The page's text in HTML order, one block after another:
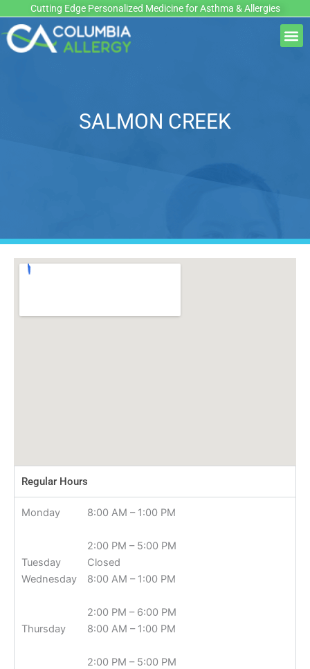
content
Cutting Edge Personalized Medicine for Asthma & Allergies
SALMON CREEK
Regular Hours
Monday 8:00 AM – 1:00 PM
2:00 PM – 5:00 PM
Tuesday
Closed
Wednesday
8:00 AM – 1:00 PM
2:00 PM – 6:00 PM
Thursday
8:00 AM – 1:00 PM
2:00 PM – 5:00 PM